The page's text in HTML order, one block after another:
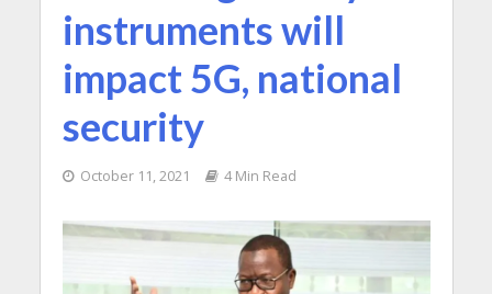
instruments will
impact 5G, national
security
October 11, 2021 4 Min Read